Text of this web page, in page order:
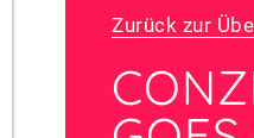
Zurück zur